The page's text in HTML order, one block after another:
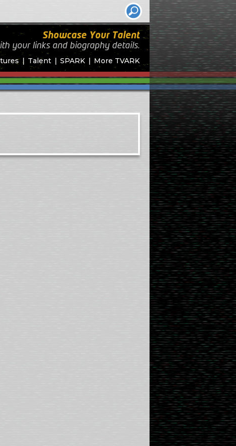
Talent SPARK More TVARK
Showcase Your Talent
your links and biography details.